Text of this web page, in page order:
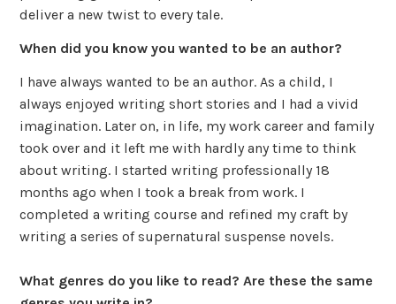
deliver a new twist to every tale.
When did you know you wanted to be an author?
I have always wanted to be an author. As a child, I
always enjoyed writing short stories and I had a vivid
imagination. Later on, in life, my work career and family
took over and it left me with hardly any time to think
about writing. I started writing professionally 18
months ago when I took a break from work. I
completed a writing course and refined my craft by
writing a series of supernatural suspense novels.
What genres do you like to read? Are these the same